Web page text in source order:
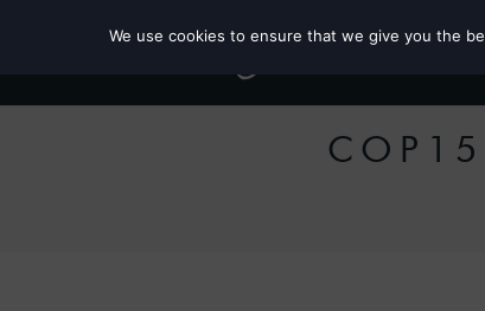
We use cookies to ensure that we give you the